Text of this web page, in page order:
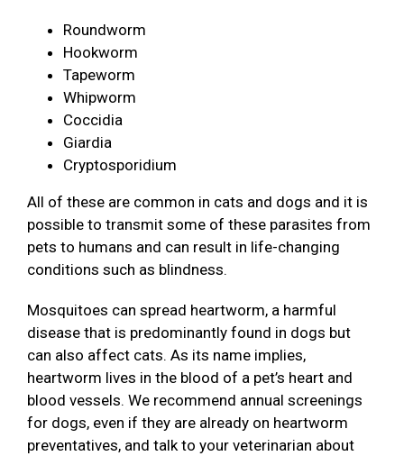
Roundworm
Hookworm
Tapeworm
Whipworm
Coccidia
Giardia
Cryptosporidium
All of these are common in cats and dogs and it is
possible to transmit some of these parasites from
pets to humans and can result in life-changing
conditions such as blindness.
Mosquitoes can spread heartworm, a harmful
disease that is predominantly found in dogs but
can also affect cats. As its name implies,
heartworm lives in the blood of a pet’s heart and
blood vessels. We recommend annual screenings
for dogs, even if they are already on heartworm
preventatives, and talk to your veterinarian about